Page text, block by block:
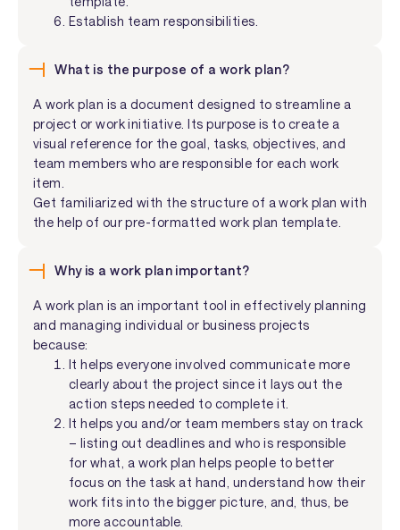
Establish team responsibilities.
What is the purpose of a work plan?
A work plan is a document designed to streamline a
project or work initiative. Its purpose is to create a
visual reference for the goal, tasks, objectives, and
team members who are responsible for each work
item.
Get familiarized with the structure of a work plan with
the help of our pre-formatted work plan template.
Why is a work plan important?
A work plan is an important tool in effectively planning
and managing individual or business projects
because:
It helps everyone involved communicate more
clearly about the project since it lays out the
action steps needed to complete it.
It helps you and/or team members stay on track
– listing out deadlines and who is responsible
for what, a work plan helps people to better
focus on the task at hand, understand how their
work fits into the bigger picture, and, thus, be
more accountable.